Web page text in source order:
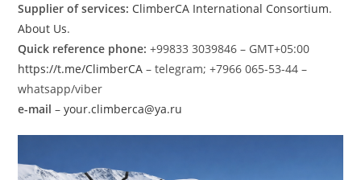
Supplier of services: ClimberCA International Consortium.
About Us.
Quick reference phone: +99833 3039846 – GMT+05:00
https://t.me/ClimberCA – telegram; +7966 065-53-44 –
whatsapp/viber
e-mail –your.climberca@ya.ru